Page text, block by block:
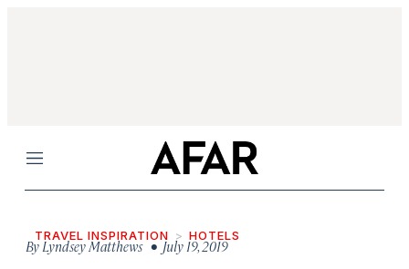
Menu
TRAVEL INSPIRATION HOTELS
ByLyndsey Matthews • July 19, 2019